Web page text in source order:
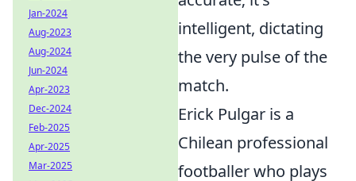
intelligent, dictating
the very pulse of the
match.
Erick Pulgar is a
Chilean professional
footballer who plays
Jan-2024
Aug-2023
Aug-2024
Jun-2024
Apr-2023
Dec-2024
Feb-2025
Apr-2025
Mar-2025